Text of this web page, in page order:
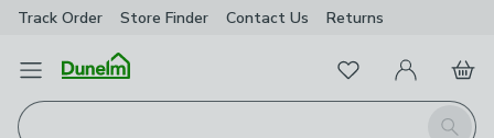
Track Order Store Finder Contact Us Returns
Open Menu
Search
FavouritesMy Account
Basket